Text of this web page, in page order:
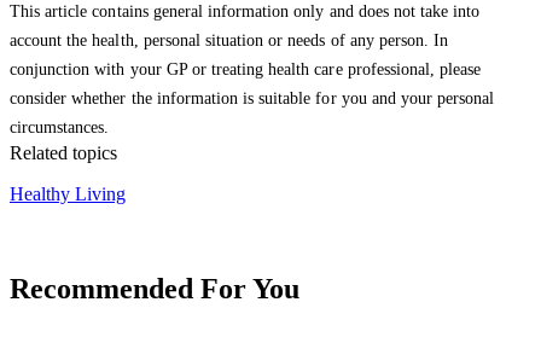
This article contains general information only and does not take into
account the health, personal situation or needs of any person. In
conjunction with your GP or treating health care professional, please
consider whether the information is suitable for you and your personal
circumstances.
Related topics
Healthy Living
Recommended For You